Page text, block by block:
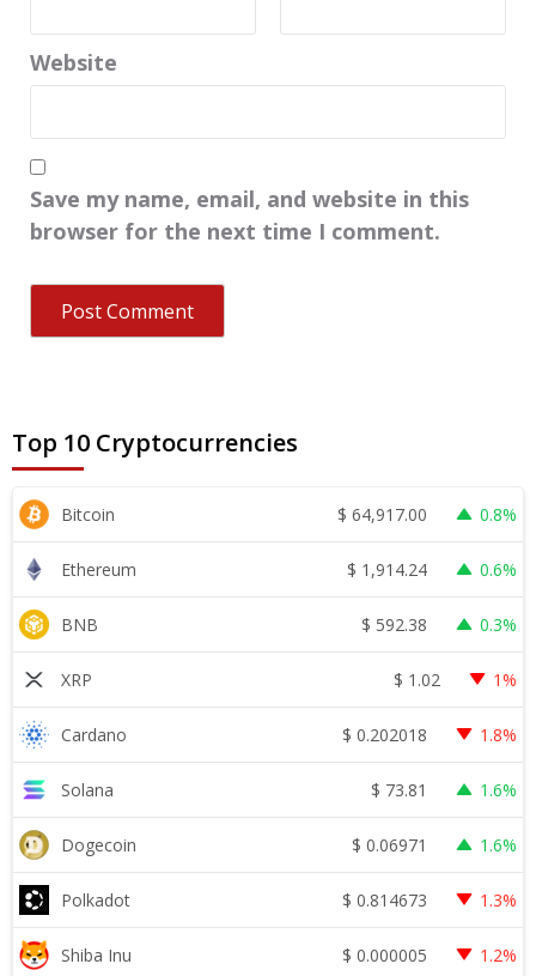
Website
Save my name, email, and website in this
browser for the next time I comment.
Top 10 Cryptocurrencies
Bitcoin $ 64,917.00 0.8%
Ethereum $ 1,914.24 0.6%
BNB $ 592.38 0.3%
XRP $ 1.02 1%
Cardano $ 0.202018 1.8%
Solana $ 73.81 1.6%
Dogecoin $ 0.06971 1.6%
Polkadot $ 0.814673 1.3%
Shiba Inu $ 0.000005 1.2%